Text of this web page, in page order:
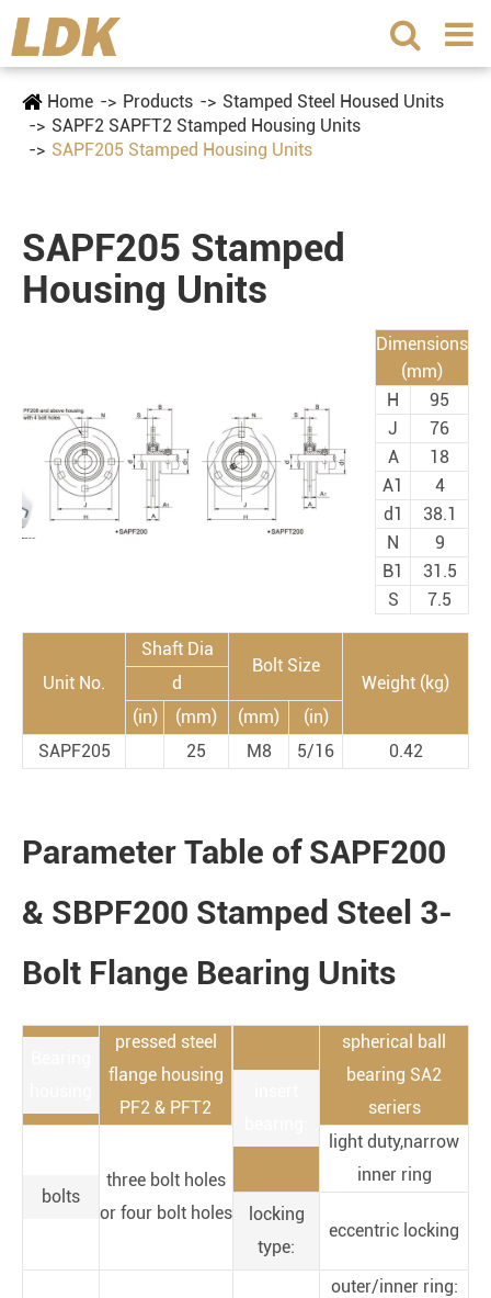
Home Products
Stamped Steel Housed Units
SAPF2 SAPFT2 Stamped Housing Units
SAPF205 Stamped Housing Units
SAPF205 Stamped
Housing Units
Dimensions
(mm)
H
95
J
76
A
18
A1
4
d1
38.1
N
9
B1
31.5
S
7.5
Unit No.
Shaft Dia
Bolt Size
Weight (kg)
d
(in)
(mm) (mm)
(in)
SAPF205
25 M8 5/16 0.42
Parameter Table of SAPF200
& SBPF200 Stamped Steel 3-
Bolt Flange Bearing Units
pressed steel
flange housing
PF2 & PFT2
spherical ball
bearing SA2
seriers
bolts
three bolt holes
or four bolt holes
light duty,narrow
inner ring
locking
type:
eccentric locking
outer/inner ring: